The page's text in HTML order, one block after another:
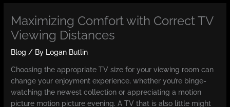
Maximizing Comfort with Correct TV
Viewing Distances
Blog / By Logan Butlin
Choosing the appropriate TV size for your viewing room can
change your enjoyment experience, whether you’re binge-
watching the newest collection or appreciating a motion
picture motion picture evening. A TV that is also little might